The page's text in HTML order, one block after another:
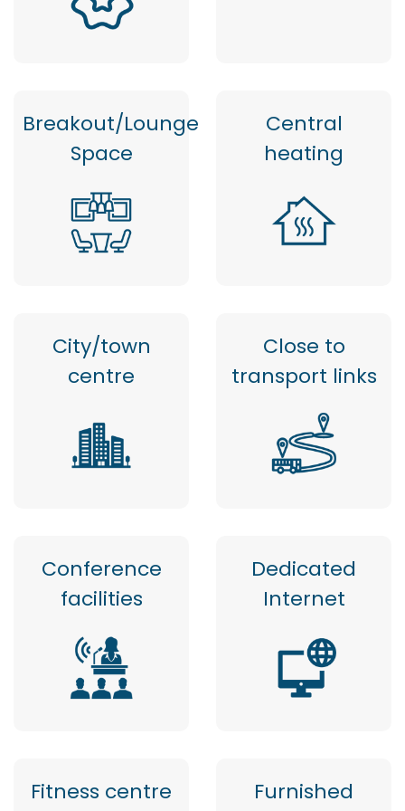
Breakout/Lounge
Space
Central
heating
City/town
centre
Close to
transport links
Conference
facilities
Dedicated
Internet
Fitness centre Furnished